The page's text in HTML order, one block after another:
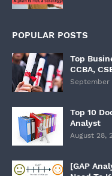
POPULAR POSTS
Top
CCBA,
September
Top 10
Analyst
August 28,
[GAP